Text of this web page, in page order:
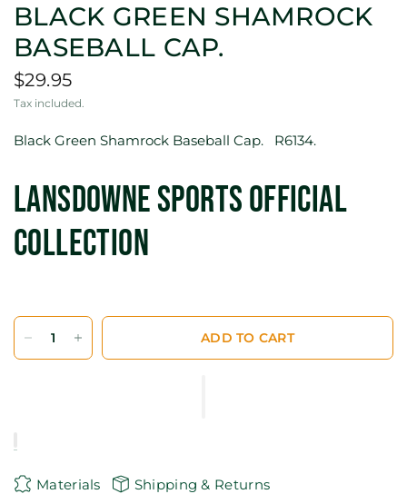
BLACK GREEN SHAMROCK
BASEBALL CAP.
$29.95
Tax included.
Black Green Shamrock Baseball Cap. R6134.
Lansdowne Sports Official
Collection
ADD TO CART
Materials
Shipping & Returns